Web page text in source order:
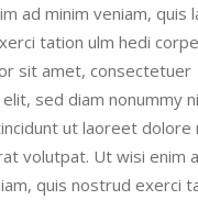
ad minim veniam, quis
tation ulm hedi
sit amet, consectetuer
sed diam nonummy
ut laoreet dolore
volutpat. Ut wisi enim
quis nostrud exerci